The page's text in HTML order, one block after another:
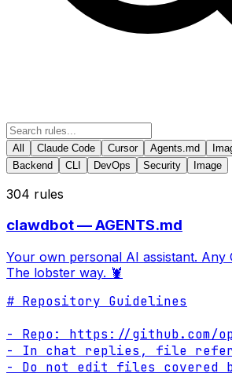
All Claude Code Cursor Agents.md
Backend
CLI DevOps Security Image
304 rules
clawdbot — AGENTS.md
Your own personal AI assistant. Any
The lobster way. 🦞
# Repository Guidelines
- Repo: https://github.com/
- In chat replies, file
- Do not edit files covered by